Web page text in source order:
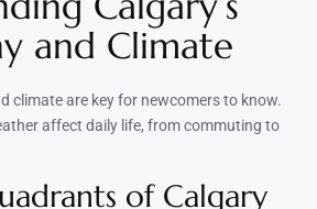
and Climate
climate are key for newcomers to know.
affect daily life, from commuting to
of Calgary